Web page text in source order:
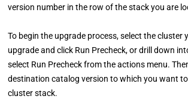
version number in the row of the stack you are
To begin the upgrade process, select the cluster
upgrade and click Run Precheck, or drill down
select Run Precheck from the actions menu.
destination catalog version to which you want
cluster stack.